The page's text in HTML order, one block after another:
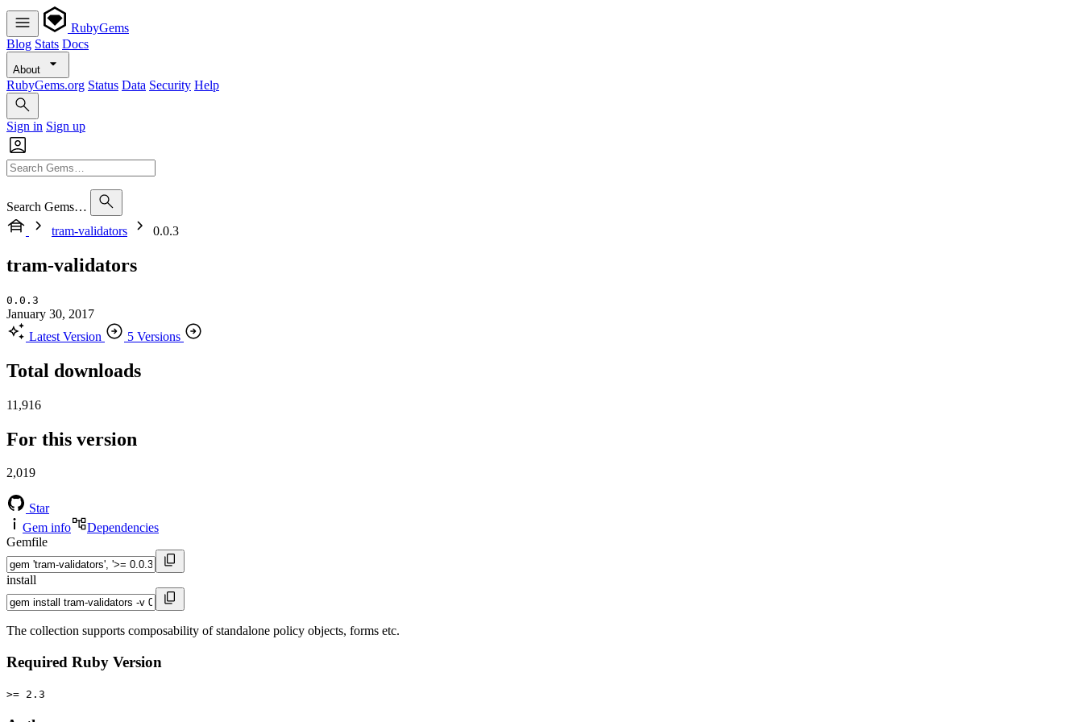
RubyGems
Blog Stats Docs
About
RubyGems.org Status Data Security Help
Sign in Sign up
Search Gems…
tram-validators
0.0.3
tram-validators
0.0.3
January 30, 2017
Latest Version
5 Versions
Total downloads
11,916
For this version
2,019
Star
Gem info
Dependencies
Gemfile
install
The collection supports composability of standalone policy objects, forms etc.
Required Ruby Version
>= 2.3